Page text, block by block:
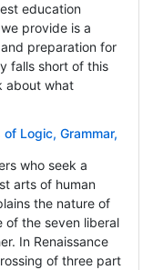
education
provide is a
preparation for
falls short of this
about what
Logic, Grammar,
who seek a
arts of human
the nature of
of the seven liberal
In Renaissance
of three part